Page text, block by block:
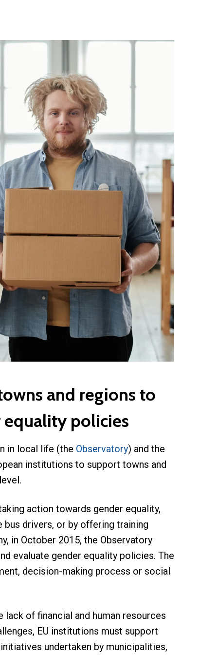
and regions to
policies
in local life (the Observatory) and the
institutions to support towns and
action towards gender equality,
drivers, or by offering training
in October 2015, the Observatory
evaluate gender equality policies. The
decision-making process or social
of financial and human resources
EU institutions must support
undertaken by municipalities,